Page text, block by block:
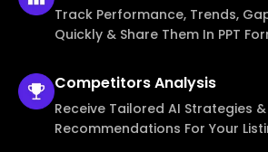
Track Performance, Trends,
Quickly & Share Them In PPT
CompetitorsAnalysis
Receive Tailored AI Strategies
Recommendations For Your